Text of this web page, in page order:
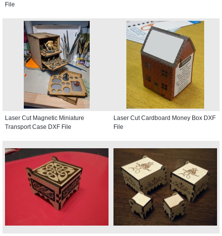
File
Laser Cut Magnetic Miniature
Transport Case DXF File
Laser Cut Cardboard Money Box DXF
File